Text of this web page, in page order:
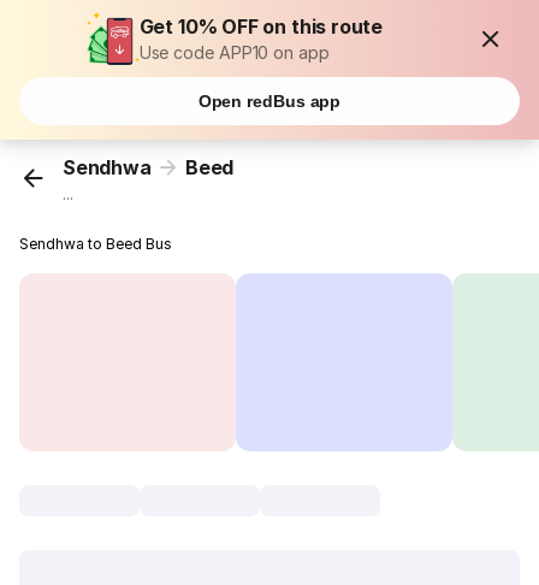
Get 10% OFF on this route
Use code APP10 on app
Open redBus app
Sendhwa Beed
...
Sendhwa to Beed Bus